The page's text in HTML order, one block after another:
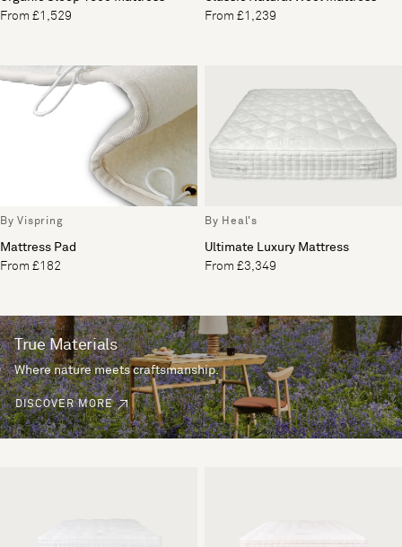
From £1,529
From £1,239
By Vispring
Mattress Pad
From £182
By Heal's
Ultimate Luxury Mattress
From £3,349
True Materials
Where nature meets craftsmanship.
DISCOVER MORE